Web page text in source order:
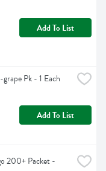
Add To List
Pk - 1 Each
Add To List
200+ Packet -